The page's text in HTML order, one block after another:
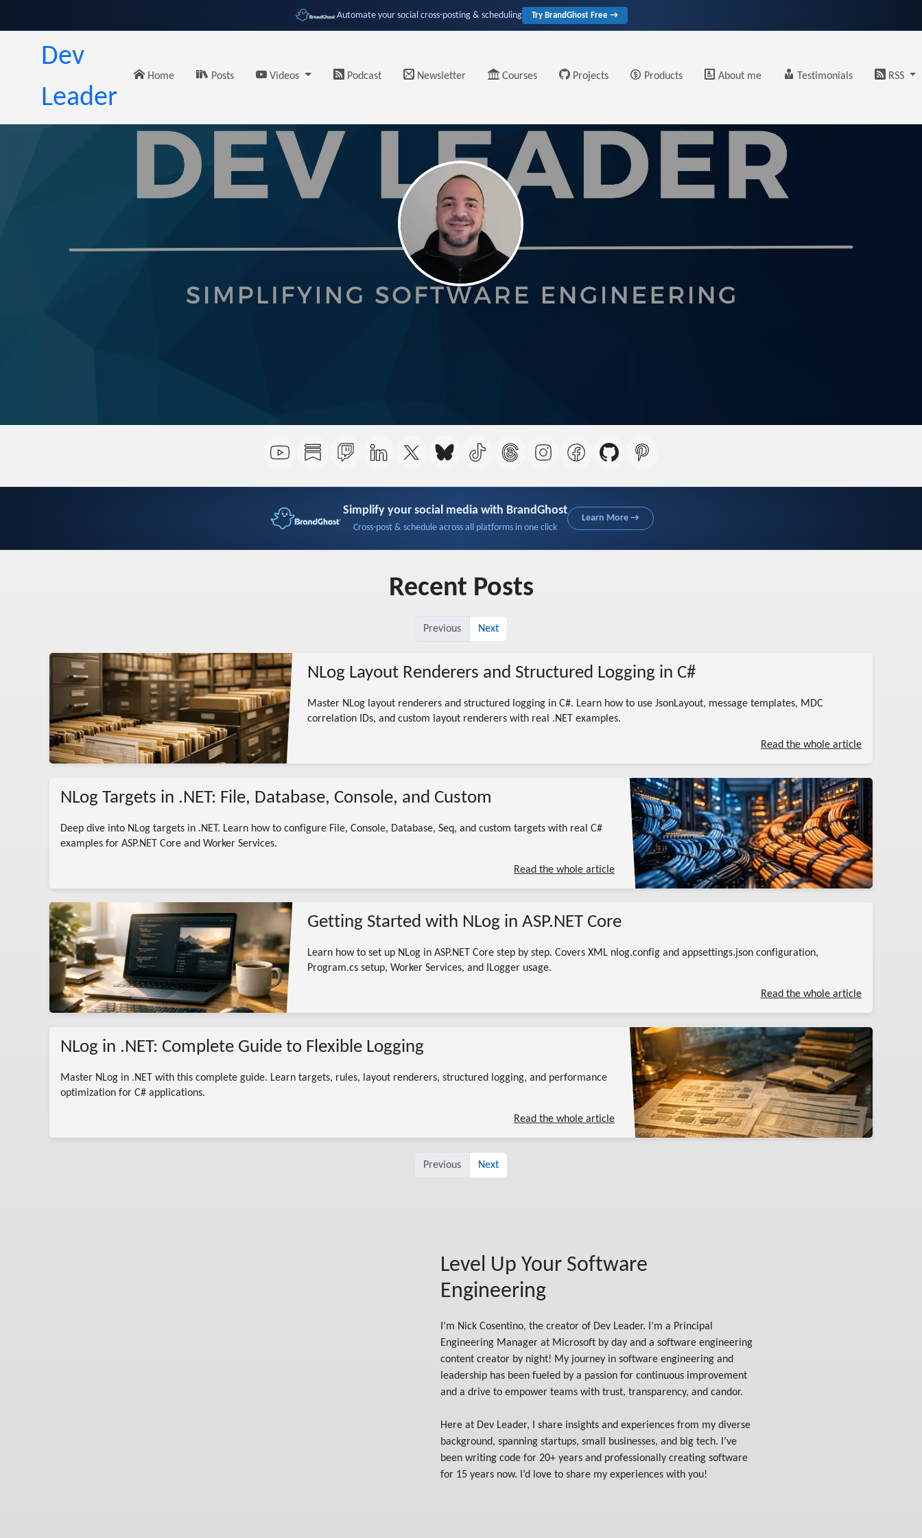
Automate your social cross-posting & scheduling Try BrandGhost Free →
Dev
Leader
Home Posts Videos Podcast Newsletter Courses Projects Products About me Testimonials RSS
Simplify your social media with BrandGhost
Cross-post & schedule across all platforms in one click
Learn More →
Recent Posts
Previous Next
NLog Layout Renderers and Structured Logging in C#
Master NLog layout renderers and structured logging in C#. Learn how to use JsonLayout, message templates, MDC
correlation IDs, and custom layout renderers with real .NET examples.
Read the whole article
08/05/2026
nlog database target nlog .net nlog configuration
NLog Targets in .NET: File, Database, Console, and Custom
Deep dive into NLog targets in .NET. Learn how to configure File, Console, Database, Seq, and custom targets with real C#
examples for ASP.NET Core and Worker Services.
Read the whole article
Getting Started with NLog in ASP.NET Core
Learn how to set up NLog in ASP.NET Core step by step. Covers XML nlog.config and appsettings.json configuration,
Program.cs setup, Worker Services, and ILogger usage.
Read the whole article
08/01/2026
nlog aspnet core.net loggingnlog configuration
NLog in .NET: Complete Guide to Flexible Logging
Master NLog in .NET with this complete guide. Learn targets, rules, layout renderers, structured logging, and performance
optimization for C# applications.
Read the whole article
Previous Next
Level Up Your Software
Engineering
I’m Nick Cosentino, the creator of Dev Leader. I’m a Principal
Engineering Manager at Microsoft by day and a software engineering
content creator by night! My journey in software engineering and
leadership has been fueled by a passion for continuous improvement
and a drive to empower teams with trust, transparency, and candor.
Here at Dev Leader, I share insights and experiences from my diverse
background, spanning startups, small businesses, and big tech. I’ve
been writing code for 20+ years and professionally creating software
for 15 years now. I’d love to share my experiences with you!